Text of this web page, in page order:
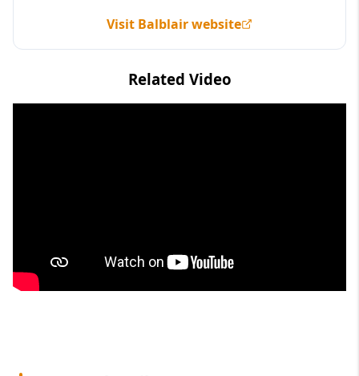
Visit Balblair website
Related Video